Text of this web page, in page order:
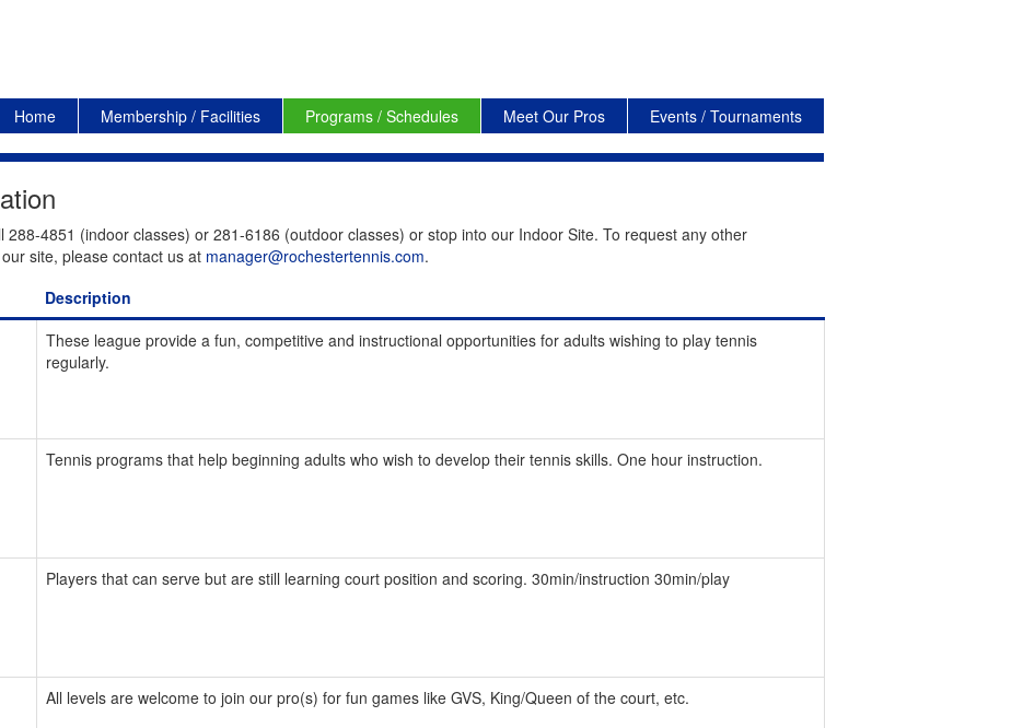
Home Membership / Facilities Programs / Schedules Meet Our Pros Events / Tournaments
288-4851 (indoor classes) or 281-6186 (outdoor classes) or stop into our Indoor Site. To request any other
site, please contact us at manager@rochestertennis.com.
Description
These league provide a fun, competitive and instructional opportunities for adults wishing to play tennis
regularly.
Tennis programs that help beginning adults who wish to develop their tennis skills. One hour instruction.
Players that can serve but are still learning court position and scoring. 30min/instruction 30min/play
All levels are welcome to join our pro(s) for fun games like GVS, King/Queen of the court, etc.